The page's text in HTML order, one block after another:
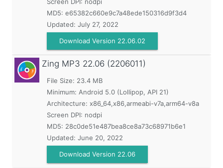
MD5: e65382c660e9c7a48ede150316d9f3d4
Updated: July 27, 2022
Download Version 22.06.02
Zing MP3 22.06 (2206011)
File Size: 23.4 MB
Minimum: Android 5.0 (Lollipop, API 21)
Architecture: x86_64,x86,armeabi-v7a,arm64-v8a
Screen DPI: nodpi
MD5: 28c0de51e487bea8ce8a73c68971b6e1
Updated: June 20, 2022
Download Version 22.06